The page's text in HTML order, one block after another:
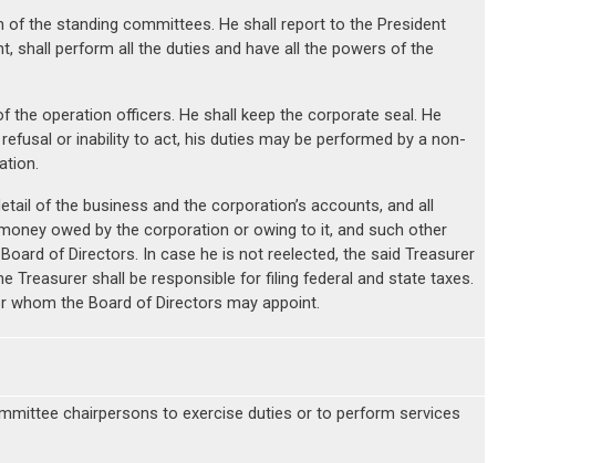
of the standing committees. He shall report to the President
shall perform all the duties and have all the powers of the
the operation officers. He shall keep the corporate seal. He
or inability to act, his duties may be performed by a non-
of the business and the corporation’s accounts, and all
owed by the corporation or owing to it, and such other
of Directors. In case he is not reelected, the said Treasurer
shall be responsible for filing federal and state taxes.
whom the Board of Directors may appoint.
chairpersons to exercise duties or to perform services